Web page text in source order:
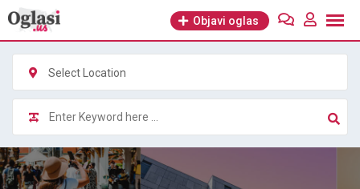
Skip
content
Objavi oglas
Select Location